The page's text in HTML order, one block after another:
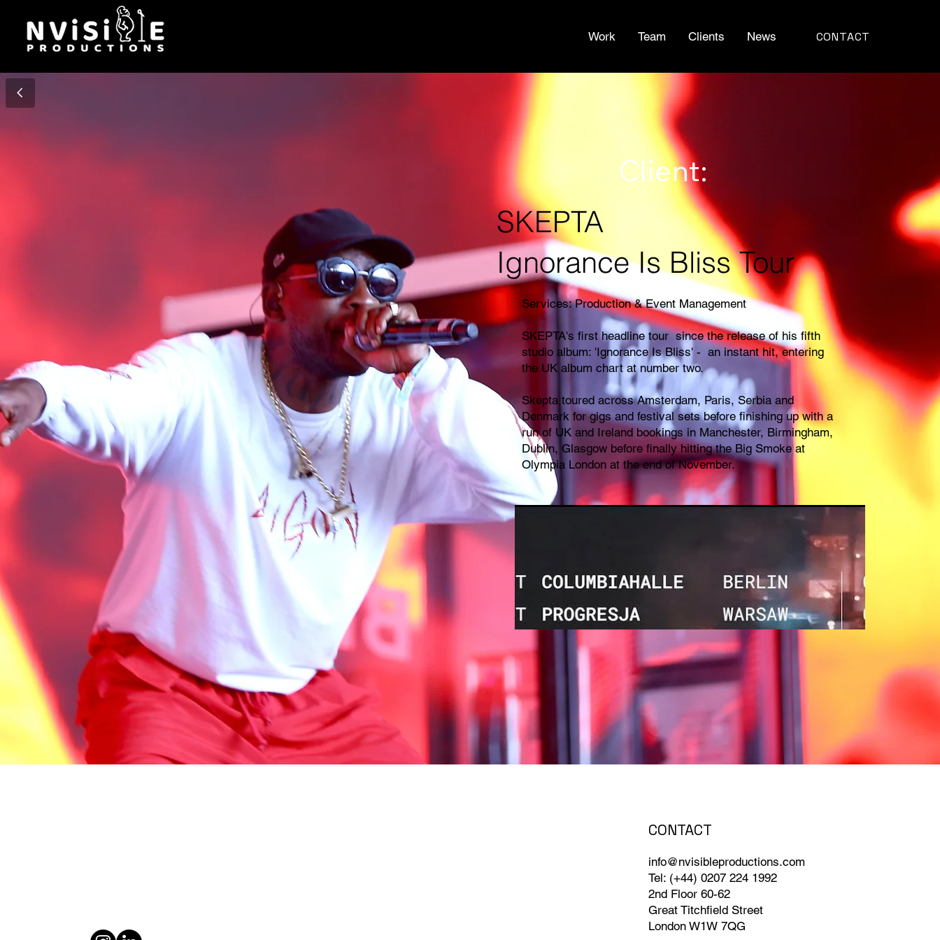
Work Team Clients News CONTACT
Services: Production & Event Management
SKEPTA's first headline tour since the release of his fifth
studio album: 'Ignorance Is Bliss' - an instant hit, entering
the UK album chart at number two.
Skepta toured across Amsterdam, Paris, Serbia and
Denmark for gigs and festival sets before finishing up with a
run of UK and Ireland bookings in Manchester, Birmingham,
Dublin, Glasgow before finally hitting the Big Smoke at
Olympia London at the end of November.
SKEPTA
Ignorance Is Bliss Tour
Client:
CONTACT
info@nvisibleproductions.com
Tel: (+44) 0207 224 1992
2nd Floor 60-62
Great Titchfield Street
London W1W 7QG